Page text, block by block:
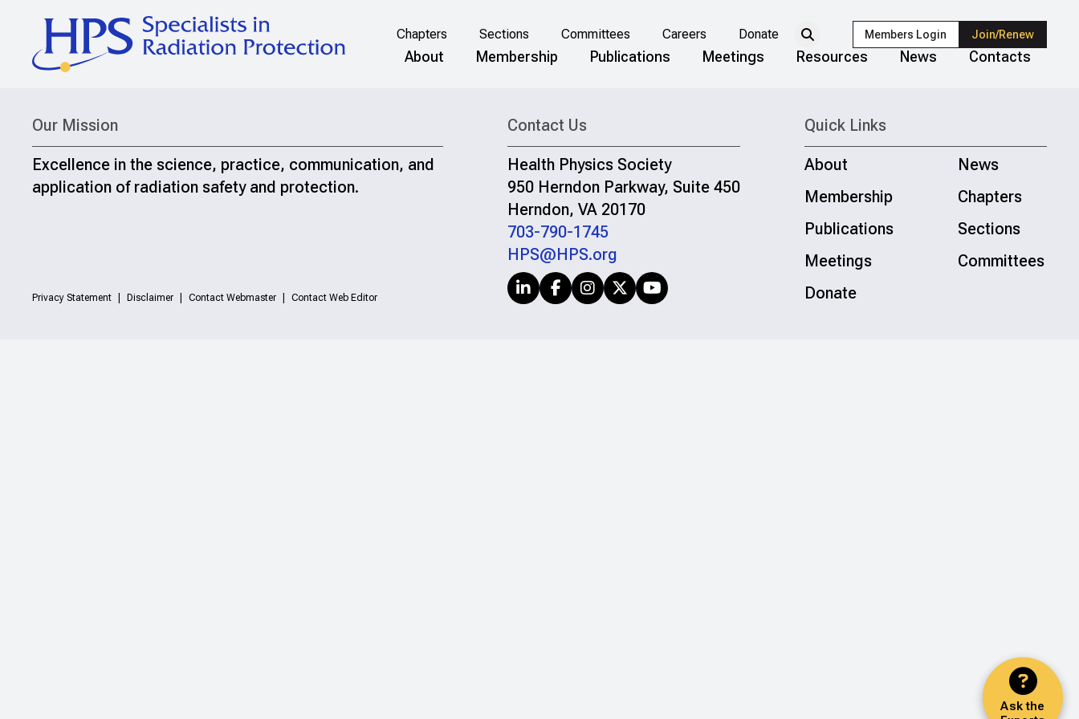
Chapters Sections Committees Careers Donate Members Login Join/Renew
About Membership Publications Meetings Resources News Contacts
Ask the
Our Mission
Excellence in the science, practice, communication, and
application of radiation safety and protection.
Privacy Statement Disclaimer Contact Webmaster Contact Web Editor
Contact Us
Health Physics Society
950 Herndon Parkway, Suite 450
Herndon, VA 20170
703-790-1745
HPS@HPS.org
Quick Links
About
News
Membership
Chapters
Publications
Sections
Meetings
Committees
Donate